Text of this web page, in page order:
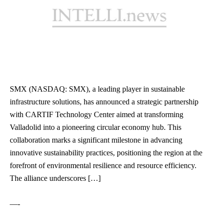
SMX (NASDAQ: SMX), a leading player in sustainable
infrastructure solutions, has announced a strategic partnership
with CARTIF Technology Center aimed at transforming
Valladolid into a pioneering circular economy hub. This
collaboration marks a significant milestone in advancing
innovative sustainability practices, positioning the region at the
forefront of environmental resilience and resource efficiency.
The alliance underscores […]
—-